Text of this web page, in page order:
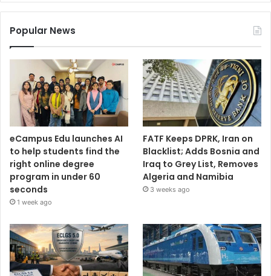
Popular News
eCampus Edu launches AI
to help students find the
right online degree
program in under 60
seconds
1 week ago
FATF Keeps DPRK, Iran on
Blacklist; Adds Bosnia and
Iraq to Grey List, Removes
Algeria and Namibia
3 weeks ago